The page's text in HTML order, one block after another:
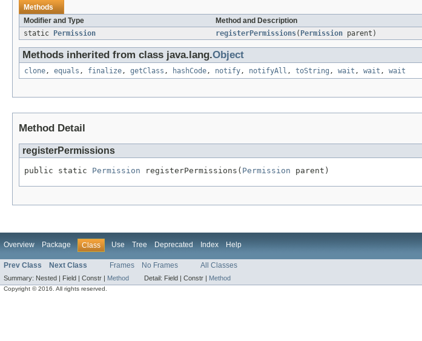
Methods
Modifier and Type
Method and Description
static
Permission registerPermissions( Permission parent)
Methods inherited from class java.lang.Object
clone, equals , finalize, getClass , hashCode, notify, notifyAll , toString , wait , wait , wait
Method Detail
registerPermissions
public static Permission registerPermissions( Permission parent)
Overview Package Class Use Tree Deprecated Index Help
Prev Class Next Class Frames No Frames All Classes
Summary: Nested | Field | Constr | Method Detail: Field | Constr | Method
Copyright © 2016. All rights reserved.